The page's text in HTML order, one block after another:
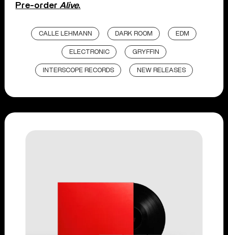
Pre-order Alive.
CALLE LEHMANN DARK ROOM EDM
ELECTRONIC GRYFFIN
INTERSCOPE RECORDS NEW RELEASES